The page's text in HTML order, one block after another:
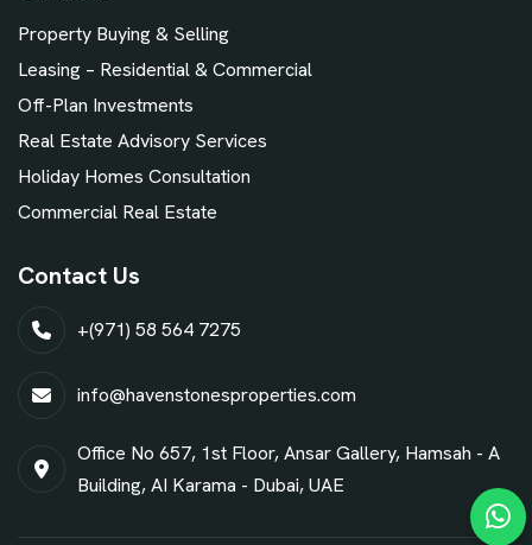
Property Buying & Selling
Leasing – Residential & Commercial
Off-Plan Investments
Real Estate Advisory Services
Holiday Homes Consultation
Commercial Real Estate
Contact Us
+(971) 58 564 7275
info@havenstonesproperties.com
Office No 657, 1st Floor, Ansar Gallery, Hamsah - A
Building, AI Karama - Dubai, UAE